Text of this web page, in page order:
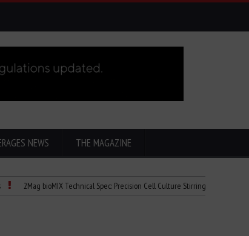
NEWS THE MAGAZINE
bioMIX Technical Spec: Precision Cell Culture Stirring Child Dies of